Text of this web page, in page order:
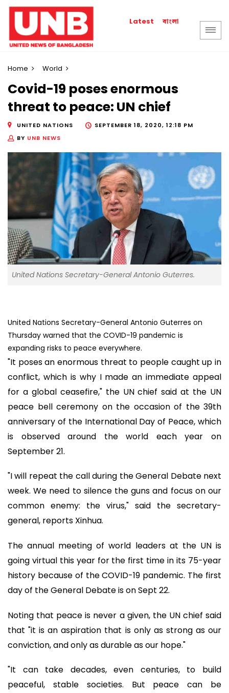
Latest বাংলা
Home World
Covid-19 poses enormous
threat to peace: UN chief
UNITED NATIONS
SEPTEMBER 18, 2020, 12:18 PM
BY UNB NEWS
United Nations Secretary-General Antonio Guterres.
United Nations Secretary-General Antonio Guterres on
Thursday warned that the COVID-19 pandemic is
expanding risks to peace everywhere.
"It poses an enormous threat to people caught up in
conflict, which is why I made an immediate appeal
for a global ceasefire," the UN chief said at the UN
peace bell ceremony on the occasion of the 39th
anniversary of the International Day of Peace, which
is observed around the world each year on
September 21.
"I will repeat the call during the General Debate next
week. We need to silence the guns and focus on our
common enemy: the virus," said the secretary-
general, reports Xinhua.
The annual meeting of world leaders at the UN is
going virtual this year for the first time in its 75-year
history because of the COVID-19 pandemic. The first
day of the General Debate is on Sept 22.
Noting that peace is never a given, the UN chief said
that "it is an aspiration that is only as strong as our
conviction, and only as durable as our hope."
"It can take decades, even centuries, to build
peaceful, stable societies. But peace can be